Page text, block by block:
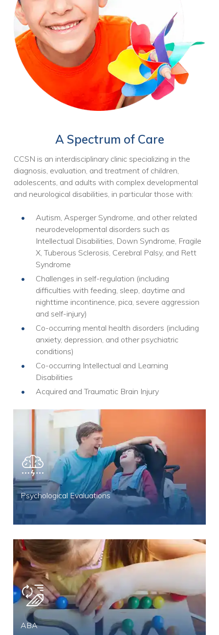
A Spectrum of Care
CCSN is an interdisciplinary clinic specializing in the
diagnosis, evaluation, and treatment of children,
adolescents, and adults with complex developmental
and neurological disabilities, in particular those with:
Autism, Asperger Syndrome, and other related
neurodevelopmental disorders such as
Intellectual Disabilities, Down Syndrome, Fragile
X, Tuberous Sclerosis, Cerebral Palsy, and Rett
Syndrome
Challenges in self-regulation (including
difficulties with feeding, sleep, daytime and
nighttime incontinence, pica, severe aggression
and self-injury)
Co-occurring mental health disorders (including
anxiety, depression, and other psychiatric
conditions)
Co-occurring Intellectual and Learning
Disabilities
Acquired and Traumatic Brain Injury
Psychological Evaluations
ABA